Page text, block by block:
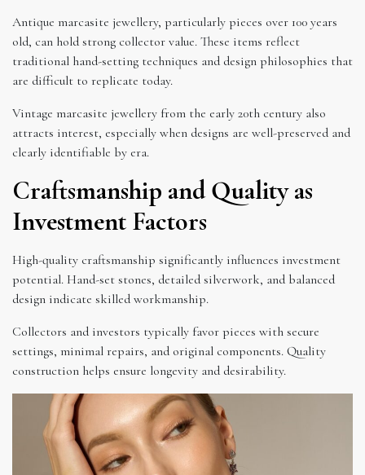
Antique marcasite jewellery, particularly pieces over 100 years
old, can hold strong collector value. These items reflect
traditional hand-setting techniques and design philosophies that
are difficult to replicate today.
Vintage marcasite jewellery from the early 20th century also
attracts interest, especially when designs are well-preserved and
clearly identifiable by era.
Craftsmanship and Quality as
Investment Factors
High-quality craftsmanship significantly influences investment
potential. Hand-set stones, detailed silverwork, and balanced
design indicate skilled workmanship.
Collectors and investors typically favor pieces with secure
settings, minimal repairs, and original components. Quality
construction helps ensure longevity and desirability.